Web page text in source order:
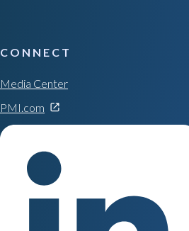
CONNECT
Media Center
PMI.com